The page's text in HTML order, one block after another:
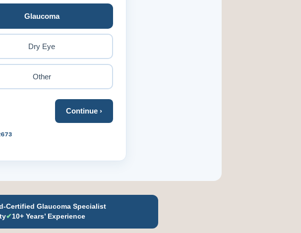
Glaucoma
Dry Eye
Other
Continue ›
Certified Glaucoma Specialist
✔10+ Years’ Experience